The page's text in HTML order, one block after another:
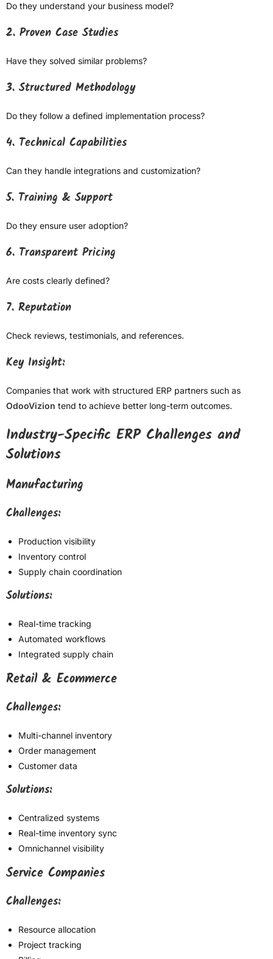
Do they understand your business model?
2. Proven Case Studies
Have they solved similar problems?
3. Structured Methodology
Do they follow a defined implementation process?
4. Technical Capabilities
Can they handle integrations and customization?
5. Training & Support
Do they ensure user adoption?
6. Transparent Pricing
Are costs clearly defined?
7. Reputation
Check reviews, testimonials, and references.
Key Insight:
Companies that work with structured ERP partners such as
OdooVizion tend to achieve better long-term outcomes.
Industry-Specific ERP Challenges and
Solutions
Manufacturing
Challenges:
Production visibility
Inventory control
Supply chain coordination
Solutions:
Real-time tracking
Automated workflows
Integrated supply chain
Retail & Ecommerce
Challenges:
Multi-channel inventory
Order management
Customer data
Solutions:
Centralized systems
Real-time inventory sync
Omnichannel visibility
Service Companies
Challenges:
Resource allocation
Project tracking